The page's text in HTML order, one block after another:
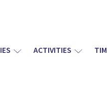
ACTIVITIES